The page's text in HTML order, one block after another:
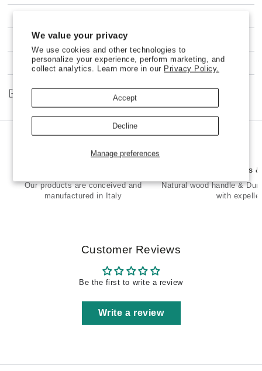
We value your privacy
We use cookies and other technologies to
personalize your experience, perform marketing, and
collect analytics. Learn more in our Privacy Policy.
Manage preferences
Accept
Decline
Ravioli
SHELL
Stamp
Brass
Natural
Ravioli
SHELL
Stamp
in
Brass
Natural
100% NO-RISK MONEY BACK GUARANTEE
CUSTOMER SERVICE
Our products are conceived and
manufactured in Italy
Premium Brass
Natural wood handle &
with expeller
Customer Reviews
Be the first to write a review
Write a review